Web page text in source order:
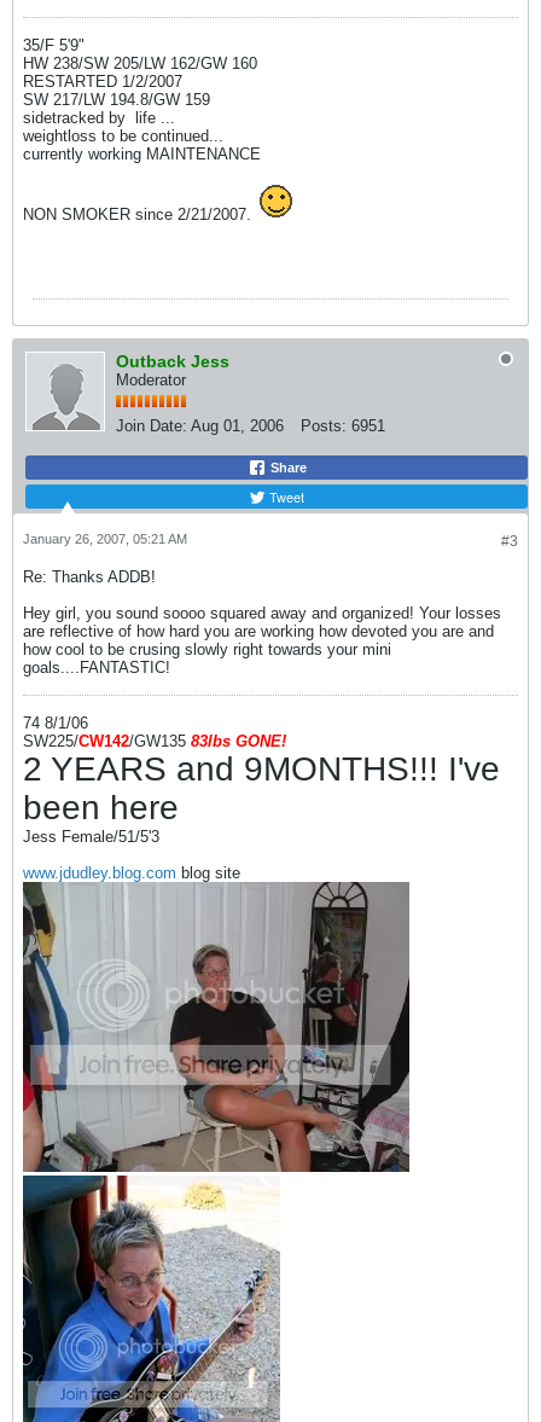
35/F 5'9"
HW 238/SW 205/LW 162/GW 160
RESTARTED 1/2/2007
SW 217/LW 194.8/GW 159
sidetracked by
life ...
weightloss to be continued...
currently working MAINTENANCE
NON SMOKER since 2/21/2007.
Outback Jess
Moderator
Join Date: Aug 01, 2006 Posts: 6951
Share
Tweet
#3
January 26, 2007, 05:21 AM
Re: Thanks ADDB!
Hey girl, you sound soooo squared away and organized! Your losses
are reflective of how hard you are working how devoted you are and
how cool to be crusing slowly right towards your mini
goals....FANTASTIC!
74 8/1/06
SW225/CW142/GW135 83lbs GONE!
2 YEARS and 9MONTHS!!! I've
been here
Jess Female/51/5'3
www.jdudley.blog.com blog site